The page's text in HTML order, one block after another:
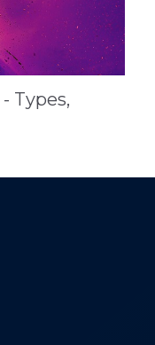
Types,